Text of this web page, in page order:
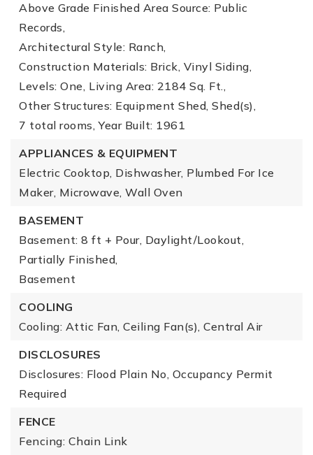
Above Grade Finished Area Source: Public
Records,
Architectural Style: Ranch,
Construction Materials: Brick, Vinyl Siding,
Levels: One, Living Area: 2184 Sq. Ft.,
Other Structures: Equipment Shed, Shed(s),
7 total rooms, Year Built: 1961
APPLIANCES & EQUIPMENT
Electric Cooktop, Dishwasher, Plumbed For Ice
Maker, Microwave, Wall Oven
BASEMENT
Basement: 8 ft + Pour, Daylight/Lookout,
Partially Finished,
Basement
COOLING
Cooling: Attic Fan, Ceiling Fan(s), Central Air
DISCLOSURES
Disclosures: Flood Plain No, Occupancy Permit
Required
FENCE
Fencing: Chain Link